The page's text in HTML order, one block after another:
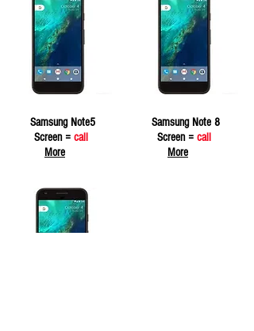
Samsung Note5
Screen = call
More
Samsung Note 8
Screen = call
More